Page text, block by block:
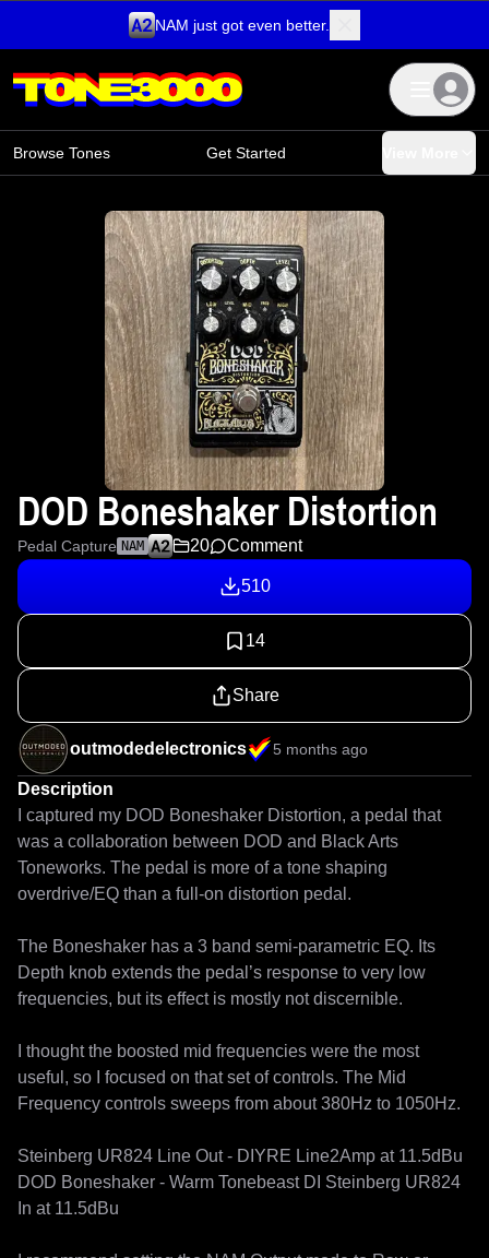
NAM just got even better.
Browse Tones Get Started
DOD Boneshaker Distortion
Pedal Capture NAM 20 Comment
510
14
Share
outmodedelectronics 5 months ago
Description
I captured my DOD Boneshaker Distortion, a pedal that
was a collaboration between DOD and Black Arts
Toneworks. The pedal is more of a tone shaping
overdrive/EQ than a full-on distortion pedal.
The Boneshaker has a 3 band semi-parametric EQ. Its
Depth knob extends the pedal’s response to very low
frequencies, but its effect is mostly not discernible.
I thought the boosted mid frequencies were the most
useful, so I focused on that set of controls. The Mid
Frequency controls sweeps from about 380Hz to 1050Hz.
Steinberg UR824 Line Out - DIYRE Line2Amp at 11.5dBu
DOD Boneshaker - Warm Tonebeast DI Steinberg UR824
In at 11.5dBu